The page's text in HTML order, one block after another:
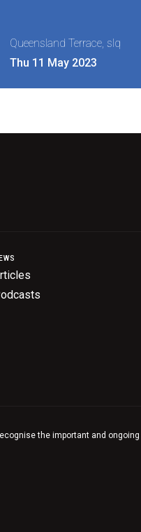
Queensland Terrace, slq
Thu 11 May 2023
the important and